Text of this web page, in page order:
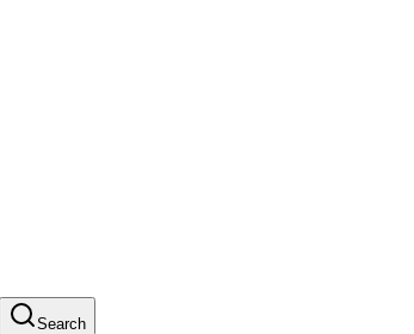
Search